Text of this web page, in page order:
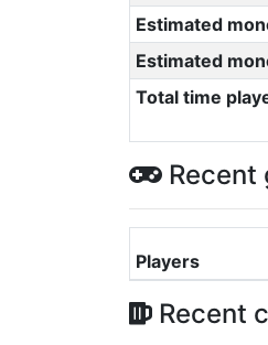
Estimated
Estimated
Total time
Recent
Players
Recent